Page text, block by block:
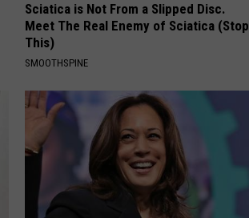
Sciatica is Not From a Slipped Disc.
Meet The Real Enemy of Sciatica (Stop
This)
SMOOTHSPINE